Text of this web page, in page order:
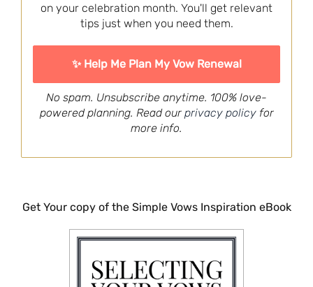
on your celebration month. You'll get relevant
tips just when you need them.
No spam. Unsubscribe anytime. 100% love-
powered planning. Read our privacy policyfor
more info.
Get Your copy of the Simple Vows Inspiration eBook